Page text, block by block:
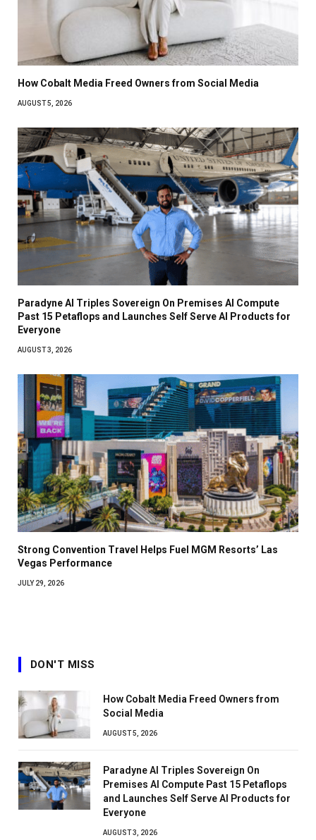
How Cobalt Media Freed Owners from Social Media
AUGUST 5, 2026
Paradyne AI Triples Sovereign On Premises AI Compute
Past 15 Petaflops and Launches Self Serve AI Products for
Everyone
AUGUST 3, 2026
Strong Convention Travel Helps Fuel MGM Resorts’ Las
Vegas Performance
JULY 29, 2026
DON'T MISS
How Cobalt Media Freed Owners from
Social Media
AUGUST 5, 2026
Paradyne AI Triples Sovereign On
Premises AI Compute Past 15 Petaflops
and Launches Self Serve AI Products for
Everyone
AUGUST 3, 2026